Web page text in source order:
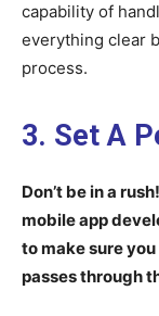
capability of
everything clear
process.
3. Set A
Don’t be in a
mobile app
to make sure
passes through